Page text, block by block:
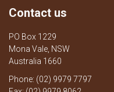
Contact us
PO Box 1229
Mona Vale, NSW
Australia 1660
Phone: (02) 9979 7797